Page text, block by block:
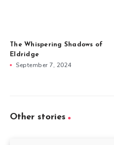
The Whispering Shadows of
Eldridge
September 7, 2024
Other stories